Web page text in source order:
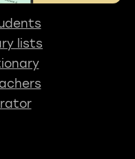
lists